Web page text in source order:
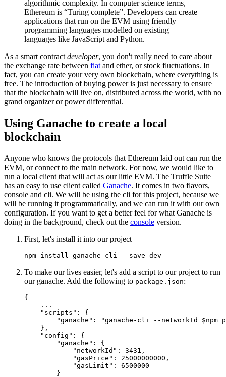
algorithmic complexity. In computer science terms,
Ethereum is “Turing complete”. Developers can create
applications that run on the EVM using friendly
programming languages modelled on existing
languages like JavaScript and Python.
As a smart contract developer, you don't really need to care about
the exchange rate between fiat and ether, or stock fluctuations. In
fact, you can create your very own blockchain, where everything is
free. The introduction of buying power is just necessary to ensure
that the blockchain will live on, distributed across the world, with no
grand organizer or power differential.
Using Ganache to create a local
blockchain
Anyone who knows the protocols that Ethereum laid out can run the
EVM, or connect to the main network. For now, we would like to
run a local client that will act as our little EVM. The Truffle Suite
has an easy to use client called Ganache. It comes in two flavors,
console and cli. We will be using the cli for this project, because we
will be running it programmatically, and we can run it with our own
configuration. If you want to get a better feel for what Ganache is
doing in the background, check out the console version.
First, let's install it into our project
To make our lives easier, let's add a script to our project to run
our ganache. Add the following to package.json:
{
    ...
"scripts" :
{
"ganache" :
"ganache-cli --networkId
} ,
"config" :
{
"ganache" :
{
"networkId" : 3431 ,
"gasPrice" : 25000000000 ,
"gasLimit" :
6500000
}